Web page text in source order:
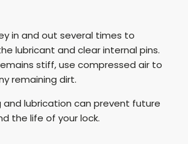
in and out several times to
lubricant and clear internal pins.
stiff, use compressed air to
remaining dirt.
and lubrication can prevent future
the life of your lock.